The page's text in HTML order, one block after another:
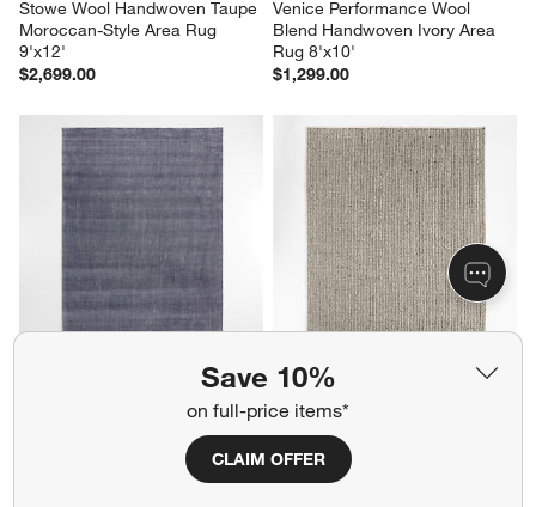
Save 10%
on full-price items*
CLAIM OFFER
Stowe Wool Handwoven Taupe
Moroccan-Style Area Rug
9'x12'
$2,699.00
Venice Performance Wool
Blend Handwoven Ivory Area
Rug 8'x10'
$1,299.00
Vaughn Performance Wool-
Blend Handwoven Blue Area
Prato Performance Wool Grey
Area Rug 9'x12'
$1,999.00